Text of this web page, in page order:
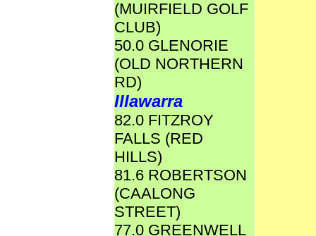
(MUIRFIELD GOLF
CLUB)
50.0 GLENORIE
(OLD NORTHERN
RD)
Illawarra
82.0 FITZROY
FALLS (RED
HILLS)
81.6 ROBERTSON
(CAALONG
STREET)
77.0 GREENWELL